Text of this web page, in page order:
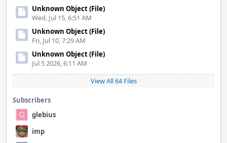
Unknown Object (File)
Wed, Jul 15, 6:51 AM
Unknown Object (File)
Fri, Jul 10, 7:29 AM
Unknown Object (File)
Jul 5 2026, 6:11 AM
View All 64 Files
Subscribers
glebius
imp